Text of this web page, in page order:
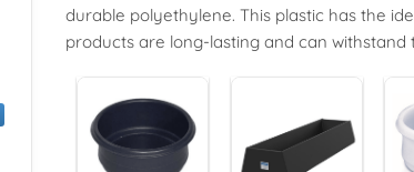
durable polyethylene. This plastic has the
products are long-lasting and can withstand